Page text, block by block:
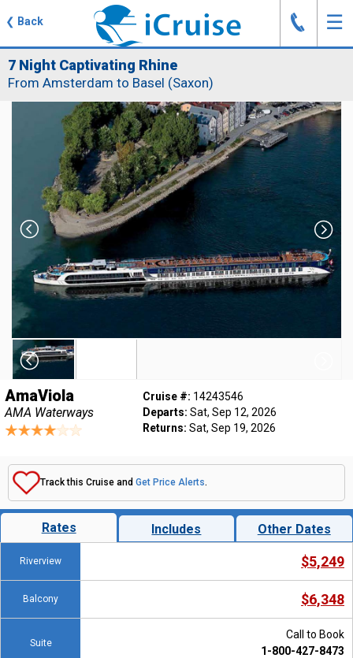
❮ Back ☰
J
7 Night Captivating Rhine
From Amsterdam to Basel (Saxon)
AmaViola
AMA Waterways
Cruise #: 14243546
Departs: Sat, Sep 12, 2026
Returns: Sat, Sep 19, 2026
Track this Cruise and Get Price Alerts.
Rates Includes Other Dates
Riverview $5,249
Balcony $6,348
Suite
Call to Book
1-800-427-8473